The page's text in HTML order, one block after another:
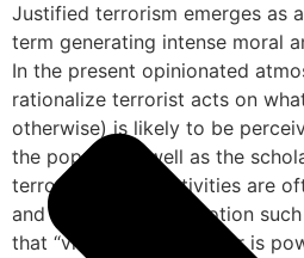
Justified terrorism emerges as
term generating intense moral
In the present opinionated
rationalize terrorist acts on
otherwise) is likely to be
the popular as well as the
terrorist related activities are
and deplorable, any notion such
that “virtue without terror is